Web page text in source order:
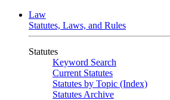
Law
Statutes, Laws, and Rules
Statutes
Keyword Search
Current Statutes
Statutes by Topic (Index)
Statutes Archive